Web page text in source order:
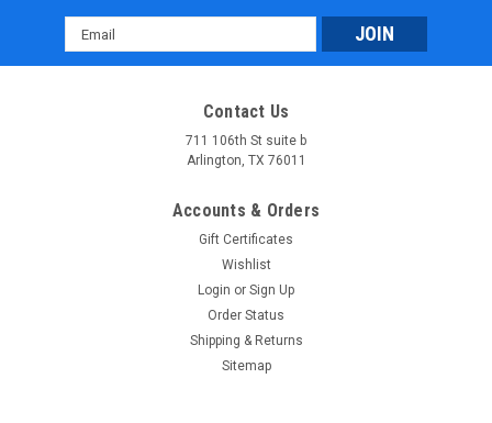
Email
Address
Contact Us
711 106th St suite b
Arlington, TX 76011
Accounts & Orders
Gift Certificates
Wishlist
Login or Sign Up
Order Status
Shipping & Returns
Sitemap